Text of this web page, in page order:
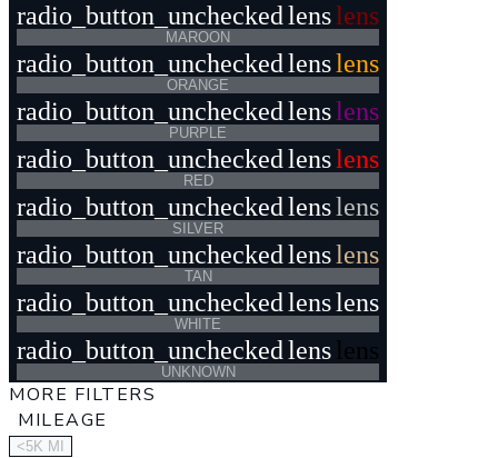
radio_button_unchecked lenslens
MAROON
radio_button_unchecked lenslens
ORANGE
radio_button_unchecked lenslens
PURPLE
radio_button_unchecked lenslens
RED
radio_button_unchecked lenslens
SILVER
radio_button_unchecked lenslens
TAN
radio_button_unchecked lenslens
WHITE
radio_button_unchecked lens lens
UNKNOWN
MORE FILTERS
MILEAGE
<5K MI